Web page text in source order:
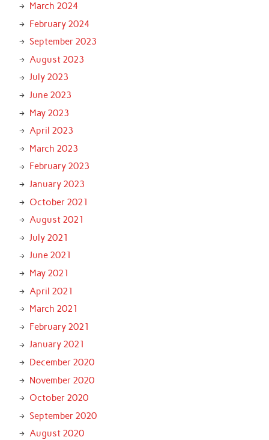
March 2024
February 2024
September 2023
August 2023
July 2023
June 2023
May 2023
April 2023
March 2023
February 2023
January 2023
October 2021
August 2021
July 2021
June 2021
May 2021
April 2021
March 2021
February 2021
January 2021
December 2020
November 2020
October 2020
September 2020
August 2020